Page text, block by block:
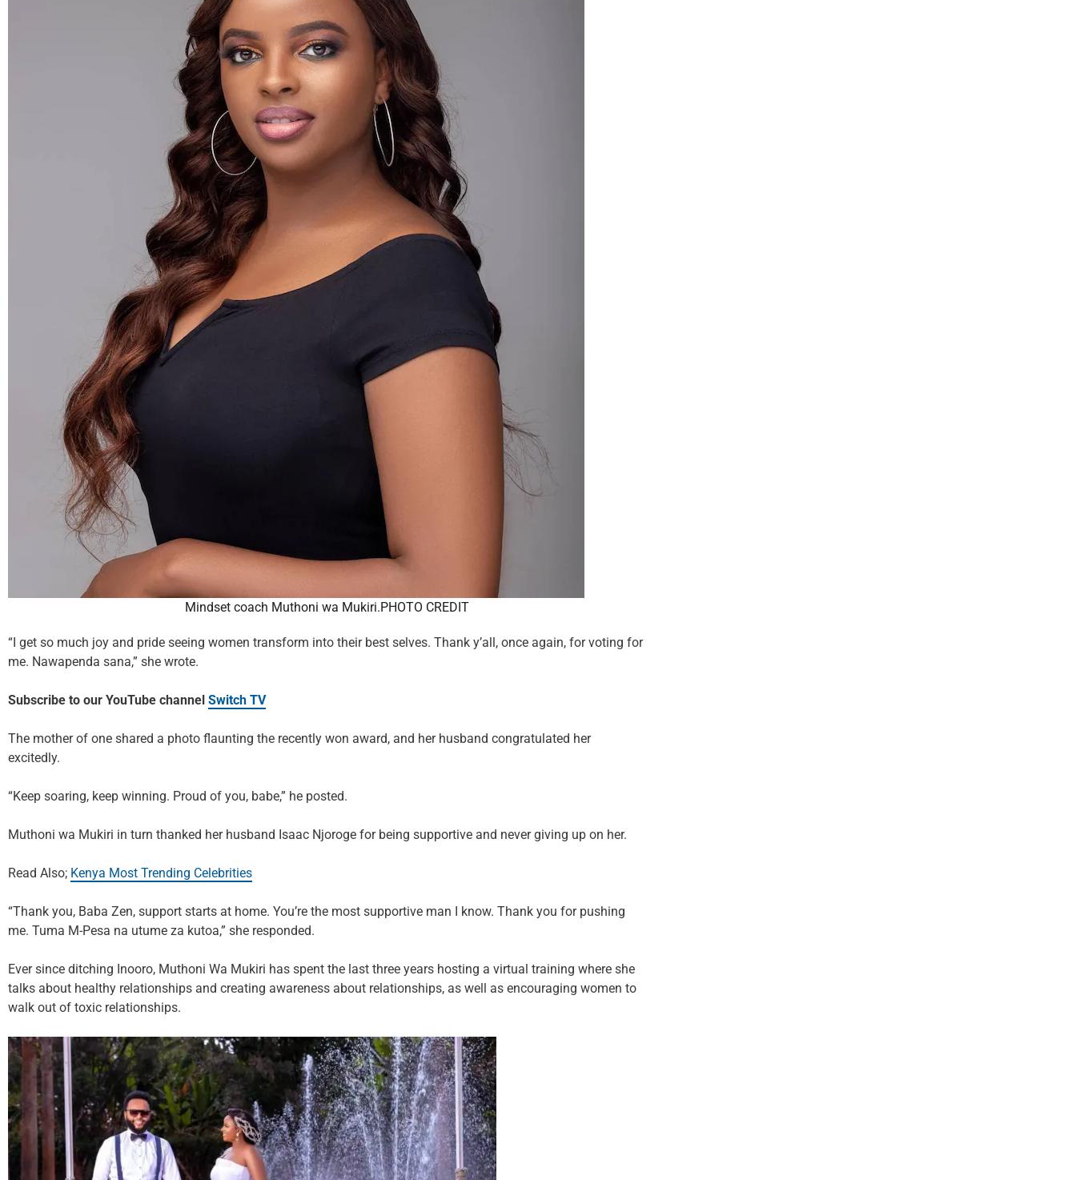
Mindset coach Muthoni wa Mukiri.PHOTO CREDIT
“I get so much joy and pride seeing women transform into their best selves. Thank y’all, once again, for voting for
me. Nawapenda sana,” she wrote.
Subscribe to our YouTube channel Switch TV
The mother of one shared a photo flaunting the recently won award, and her husband congratulated her
excitedly.
“Keep soaring, keep winning. Proud of you, babe,” he posted.
Muthoni wa Mukiri in turn thanked her husband Isaac Njoroge for being supportive and never giving up on her.
Read Also; Kenya Most Trending Celebrities
“Thank you, Baba Zen, support starts at home. You’re the most supportive man I know. Thank you for pushing
me. Tuma M-Pesa na utume za kutoa,” she responded.
Ever since ditching Inooro, Muthoni Wa Mukiri has spent the last three years hosting a virtual training where she
talks about healthy relationships and creating awareness about relationships, as well as encouraging women to
walk out of toxic relationships.